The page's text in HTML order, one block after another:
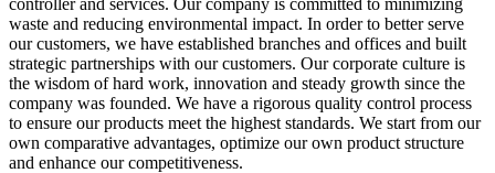
waste and reducing environmental impact. In order to better serve
our customers, we have established branches and offices and built
strategic partnerships with our customers. Our corporate culture is
the wisdom of hard work, innovation and steady growth since the
company was founded. We have a rigorous quality control process
to ensure our products meet the highest standards. We start from our
own comparative advantages, optimize our own product structure
and enhance our competitiveness.